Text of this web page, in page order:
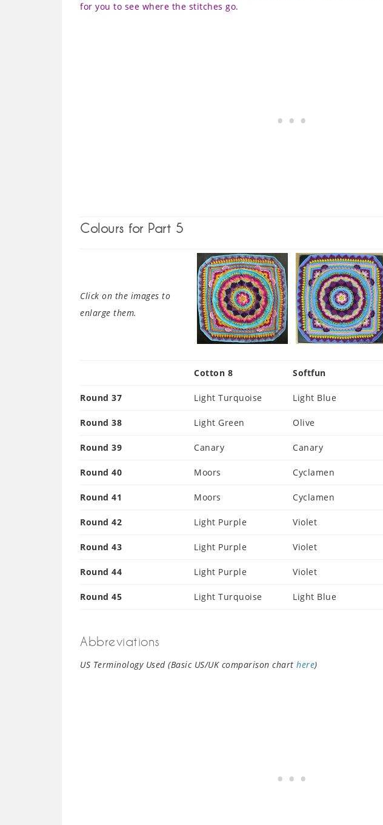
for you to see where the stitches go.
Colours for Part 5
Click on the images to
enlarge them.
Cotton 8 Softfun
Round 37 Light Turquoise Light Blue
Round 38 Light Green Olive
Round 39 Canary Canary
Round 40 Moors Cyclamen
Round 41 Moors Cyclamen
Round 42 Light Purple Violet
Round 43 Light Purple Violet
Round 44 Light Purple Violet
Round 45 Light Turquoise Light Blue
Abbreviations
US Terminology Used (Basic US/UK comparison chart here)